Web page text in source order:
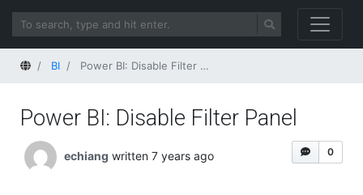
Home
BI Power BI: Disable Filter Panel
Power BI: Disable Filter Panel
0
echiang written 7 years ago